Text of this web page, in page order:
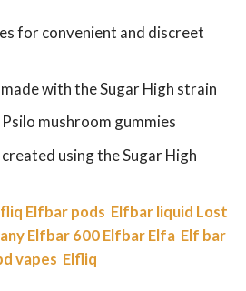
for convenient and discreet
with the Sugar High strain
mushroom gummies
using the Sugar High
Elfbar pods Elfbar liquid Lost
Elfbar 600Elfbar Elfa Elf bar
vapes Elfliq